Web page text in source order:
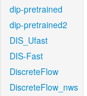
dip-pretrained
dip-pretrained2
DIS_Ufast
DIS-Fast
DiscreteFlow
DiscreteFlow_nws